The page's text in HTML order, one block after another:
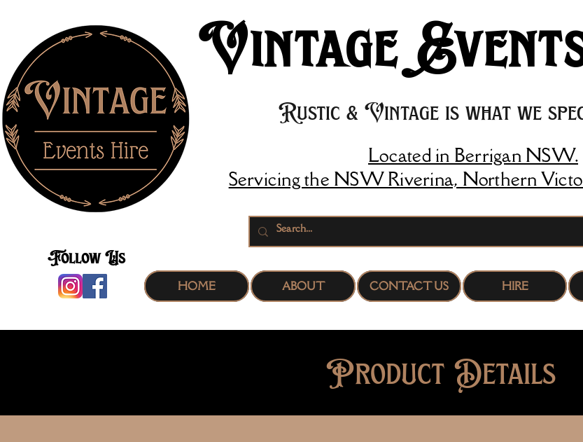
Vintage
Rustic & Vintage is what we
Located in Berrigan NSW.
Servicing the NSW Riverina, Northern
Follow Us
HOME ABOUT CONTACT US HIRE
Product Details